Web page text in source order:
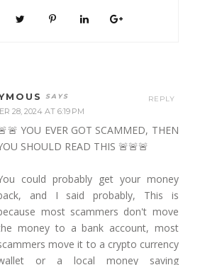
28, 2024 AT 6:19 PM
YOU EVER GOT SCAMMED, THEN
SHOULD READ THIS 🚨🚨🚨
could probably get your money
and I said probably, This is
most scammers don't move
money to a bank account, most
move it to a crypto currency
or a local money saving
REPLY